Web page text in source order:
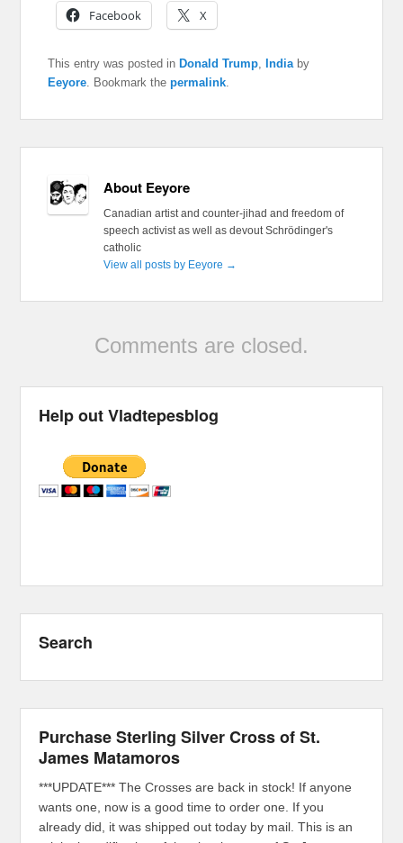
Facebook
X
This entry was posted in Donald Trump, Indiaby
Eeyore. Bookmark thepermalink.
About Eeyore
Canadian artist and counter-jihad and freedom of
speech activist as well as devout Schrödinger's
catholic
View all posts by Eeyore →
Comments are closed.
Help out Vladtepesblog
Search
Purchase Sterling Silver Cross of St.
James Matamoros
***UPDATE*** The Crosses are back in stock! If anyone
wants one, now is a good time to order one. If you
already did, it was shipped out today by mail. This is an